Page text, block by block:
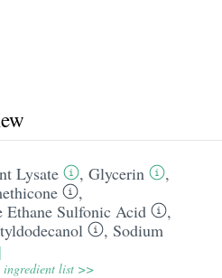
Lysate , Glycerin
,
,
Ethane Sulfonic Acid
,
, Sodium
ingredient list >>